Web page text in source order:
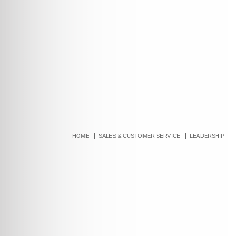
HOME SALES & CUSTOMER SERVICE LEADERSHIP